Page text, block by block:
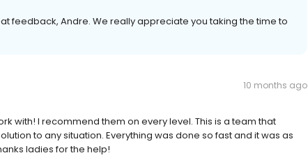
feedback, Andre. We really appreciate you taking the time to
10 months ago
with! I recommend them on every level. This is a team that
to any situation. Everything was done so fast and it was as
ladies for the help!